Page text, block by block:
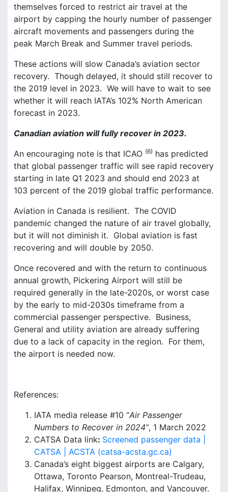
themselves forced to restrict air travel at the
airport by capping the hourly number of passenger
aircraft movements and passengers during the
peak March Break and Summer travel periods.
These actions will slow Canada’s aviation sector
recovery. Though delayed, it should still recover to
the 2019 level in 2023. We will have to wait to see
whether it will reach IATA’s 102% North American
forecast in 2023.
Canadian aviation will fully recover in 2023.
An encouraging note is that ICAO (6) has predicted
that global passenger traffic will see rapid recovery
starting in late Q1 2023 and should end 2023 at
103 percent of the 2019 global traffic performance.
Aviation in Canada is resilient. The COVID
pandemic changed the nature of air travel globally,
but it will not diminish it. Global aviation is fast
recovering and will double by 2050.
Once recovered and with the return to continuous
annual growth, Pickering Airport will still be
required generally in the late-2020s, or worst case
by the early to mid-2030s timeframe from a
commercial passenger perspective. Business,
General and utility aviation are already suffering
due to a lack of capacity in the region. For them,
the airport is needed now.
References:
IATA media release #10 “Air Passenger
Numbers to Recover in 2024”, 1 March 2022
CATSA Data link: Screened passenger data |
CATSA | ACSTA (catsa-acsta.gc.ca)
Canada’s eight biggest airports are Calgary,
Ottawa, Toronto Pearson, Montreal-Trudeau,
Halifax, Winnipeg, Edmonton, and Vancouver.